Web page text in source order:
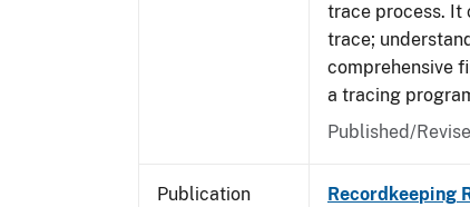
trace process. It
trace;
comprehensive
a tracing
Published/
Publication
Recordkeeping